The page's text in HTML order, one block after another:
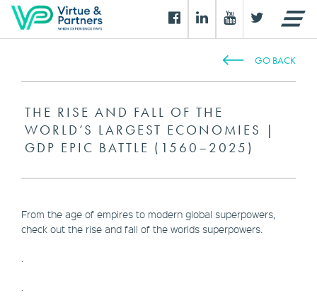
GO BACK
THE RISE AND FALL OF THE
WORLD’S LARGEST ECONOMIES |
GDP EPIC BATTLE (1560–2025)
From the age of empires to modern global superpowers,
check out the rise and fall of the worlds superpowers.